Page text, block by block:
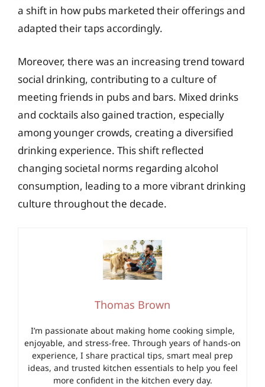
a shift in how pubs marketed their offerings and
adapted their taps accordingly.
Moreover, there was an increasing trend toward
social drinking, contributing to a culture of
meeting friends in pubs and bars. Mixed drinks
and cocktails also gained traction, especially
among younger crowds, creating a diversified
drinking experience. This shift reflected
changing societal norms regarding alcohol
consumption, leading to a more vibrant drinking
culture throughout the decade.
Thomas Brown
I’m passionate about making home cooking simple,
enjoyable, and stress-free. Through years of hands-on
experience, I share practical tips, smart meal prep
ideas, and trusted kitchen essentials to help you feel
more confident in the kitchen every day.